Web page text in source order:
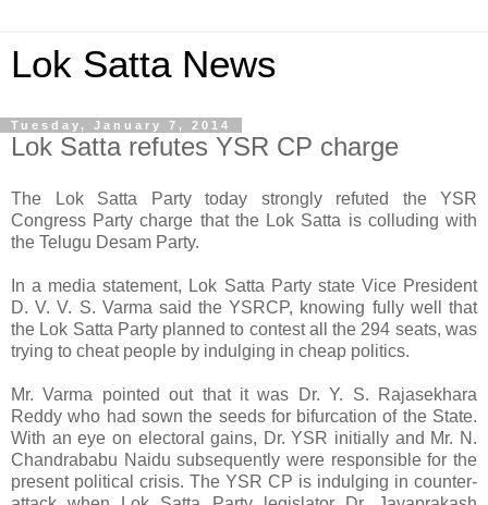
Lok Satta News
Tuesday, January 7, 2014
Lok Satta refutes YSR CP charge
The Lok Satta Party today strongly refuted the YSR
Congress Party charge that the Lok Satta is colluding with
the Telugu Desam Party.
In a media statement, Lok Satta Party state Vice President
D. V. V. S. Varma said the YSRCP, knowing fully well that
the Lok Satta Party planned to contest all the 294 seats, was
trying to cheat people by indulging in cheap politics.
Mr. Varma pointed out that it was Dr. Y. S. Rajasekhara
Reddy who had sown the seeds for bifurcation of the State.
With an eye on electoral gains, Dr. YSR initially and Mr. N.
Chandrababu Naidu subsequently were responsible for the
present political crisis. The YSR CP is indulging in counter-